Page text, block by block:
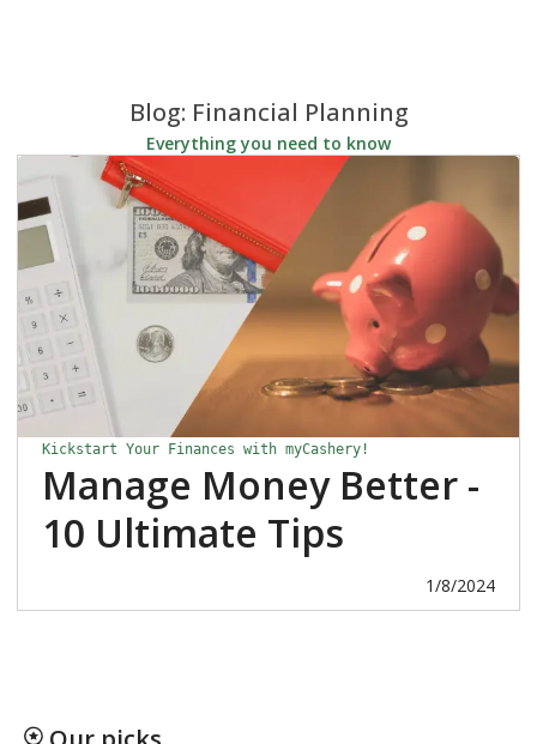
Blog: Financial Planning
Everything you need to know
Kickstart Your Finances with myCashery!
Manage Money Better -
10 Ultimate Tips
1/8/2024